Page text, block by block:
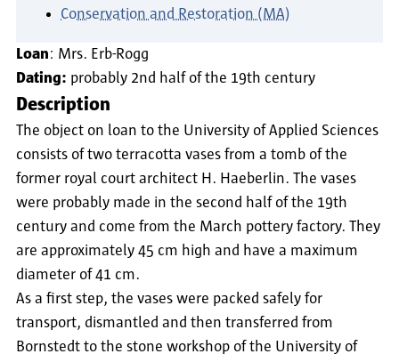
Conservation and Restoration (MA)
Loan: Mrs. Erb-Rogg
Dating: probably 2nd half of the 19th century
Description
The object on loan to the University of Applied Sciences
consists of two terracotta vases from a tomb of the
former royal court architect H. Haeberlin. The vases
were probably made in the second half of the 19th
century and come from the March pottery factory. They
are approximately 45 cm high and have a maximum
diameter of 41 cm.
As a first step, the vases were packed safely for
transport, dismantled and then transferred from
Bornstedt to the stone workshop of the University of